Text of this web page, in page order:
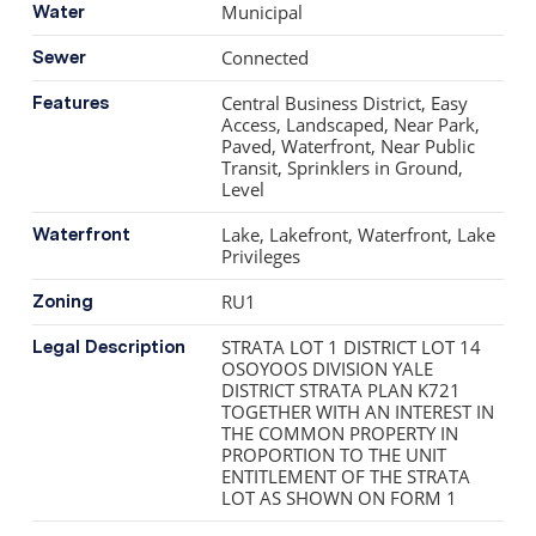
solutions, updated plumbing and electrical, modernized
mechanical systems, and a well-designed
laundry/mudroom connecting to the 2-car garage.
Residents enjoy access to the lakeside pool and hot tub.
Water Municipal
Sewer Connected
Features
Central Business District, Easy
Access, Landscaped, Near Park,
Paved, Waterfront, Near Public
Transit, Sprinklers in Ground,
Level
Waterfront
Lake, Lakefront, Waterfront, Lake
Privileges
Zoning RU1
Legal Description
STRATA LOT 1 DISTRICT LOT 14
OSOYOOS DIVISION YALE
DISTRICT STRATA PLAN K721
TOGETHER WITH AN INTEREST IN
THE COMMON PROPERTY IN
PROPORTION TO THE UNIT
ENTITLEMENT OF THE STRATA
LOT AS SHOWN ON FORM 1